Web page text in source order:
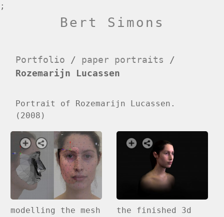
;
Bert Simons
Portfolio / paper portraits
/
Rozemarijn Lucassen
Portrait of Rozemarijn Lucassen.
(2008)
modelling the mesh
the finished 3d